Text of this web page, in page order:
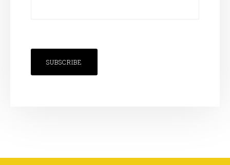
SUBSCRIBE